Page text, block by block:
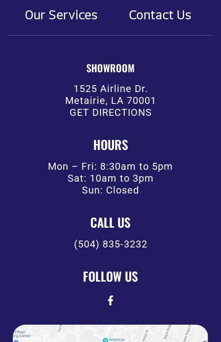
Our Services Contact Us
SHOWROOM
1525 Airline Dr.
Metairie, LA 70001
GET DIRECTIONS
HOURS
Mon – Fri: 8:30am to 5pm
Sat: 10am to 3pm
Sun: Closed
CALL US
(504) 835-3232
FOLLOW US